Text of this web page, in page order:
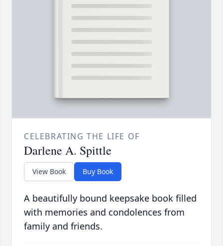
CELEBRATING THE LIFE OF
Darlene A. Spittle
View Book Buy Book
A beautifully bound keepsake book filled
with memories and condolences from
family and friends.